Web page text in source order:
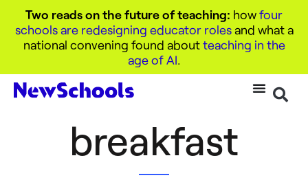
Two reads on the future of teaching: howfour
schools are redesigning educator rolesand what a
national convening found aboutteaching in the
age of AI.
breakfast